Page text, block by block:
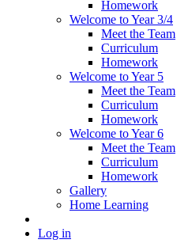
Homework
Welcome to Year 3/4
Meet the Team
Curriculum
Homework
Welcome to Year 5
Meet the Team
Curriculum
Homework
Welcome to Year 6
Meet the Team
Curriculum
Homework
Gallery
Home Learning
Log in